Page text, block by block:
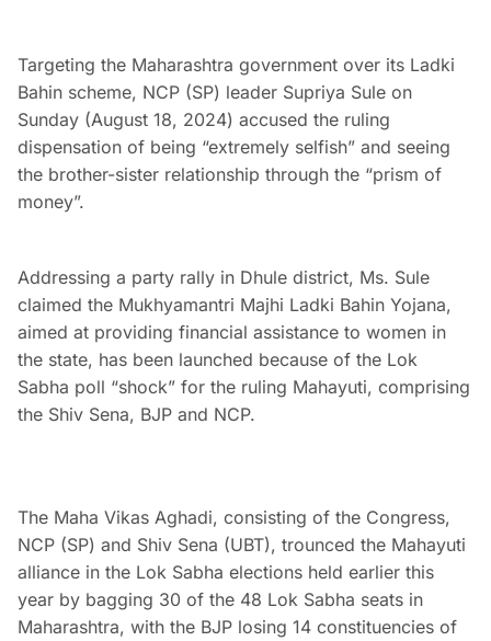
Targeting the Maharashtra government over its Ladki
Bahin scheme, NCP (SP) leader Supriya Sule on
Sunday (August 18, 2024) accused the ruling
dispensation of being “extremely selfish” and seeing
the brother-sister relationship through the “prism of
money”.
Addressing a party rally in Dhule district, Ms. Sule
claimed the Mukhyamantri Majhi Ladki Bahin Yojana,
aimed at providing financial assistance to women in
the state, has been launched because of the Lok
Sabha poll “shock” for the ruling Mahayuti, comprising
the Shiv Sena, BJP and NCP.
The Maha Vikas Aghadi, consisting of the Congress,
NCP (SP) and Shiv Sena (UBT), trounced the Mahayuti
alliance in the Lok Sabha elections held earlier this
year by bagging 30 of the 48 Lok Sabha seats in
Maharashtra, with the BJP losing 14 constituencies of